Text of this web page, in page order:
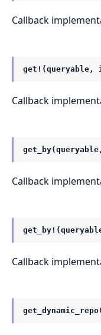
Callback
Callback
Callback
Callback